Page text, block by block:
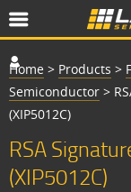
Home > Products >
Semiconductor >
(XIP5012C)
RSA
(XIP5012C)